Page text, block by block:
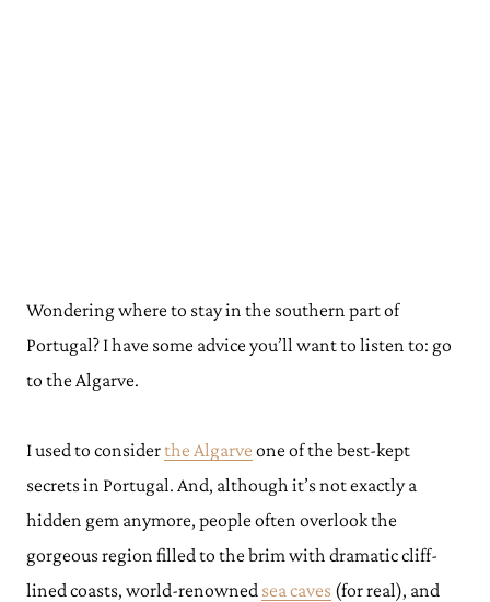
Wondering where to stay in the southern part of
Portugal? I have some advice you’ll want to listen to: go
to the Algarve.
I used to considerthe Algarve one of the best-kept
secrets in Portugal. And, although it’s not exactly a
hidden gem anymore, people often overlook the
gorgeous region filled to the brim with dramatic cliff-
lined coasts, world-renowned sea caves (for real), and